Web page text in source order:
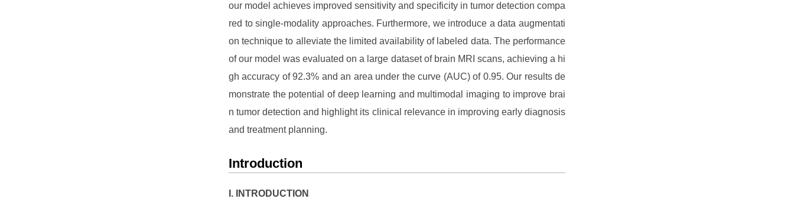
our model achieves improved sensitivity and specificity in tumor detection compa
red to single-modality approaches. Furthermore, we introduce a data augmentati
on technique to alleviate the limited availability of labeled data. The performance
of our model was evaluated on a large dataset of brain MRI scans, achieving a hi
gh accuracy of 92.3% and an area under the curve (AUC) of 0.95. Our results de
monstrate the potential of deep learning and multimodal imaging to improve brai
n tumor detection and highlight its clinical relevance in improving early diagnosis
and treatment planning.
Introduction
I. INTRODUCTION